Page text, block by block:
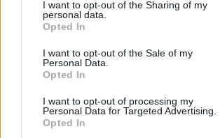
I want to opt-out of the Sharing of my
personal data.
Opted In
I want to opt-out of the Sale of my
Personal Data.
Opted In
I want to opt-out of processing my
Personal Data for Targeted Advertising.
Opted In
7 Ουρανοί Β' επ.199